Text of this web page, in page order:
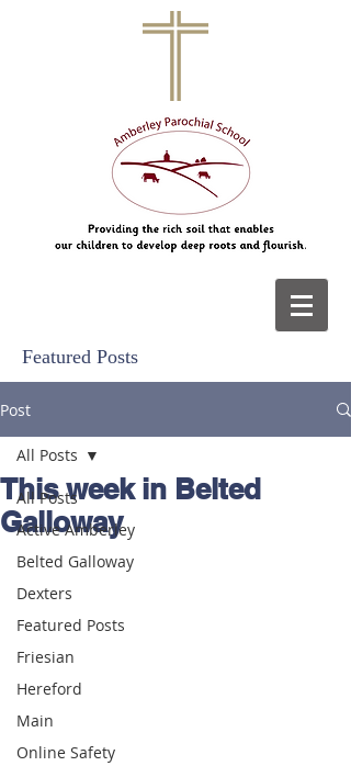
Featured Posts
Post
All Posts
Active Amberley
Belted Galloway
Dexters
Featured Posts
Friesian
Hereford
Main
Online Safety
All Posts
This week in Belted
Galloway